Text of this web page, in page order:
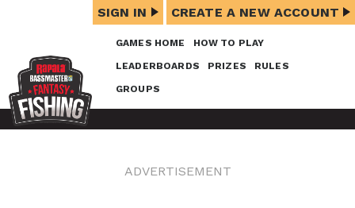
GAMES HOME HOW TO PLAY
LEADERBOARDS PRIZES RULES
GROUPS
SIGN IN CREATE A NEW ACCOUNT
ADVERTISEMENT